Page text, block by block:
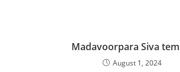
Madavoorpara Siva
August 1, 2024